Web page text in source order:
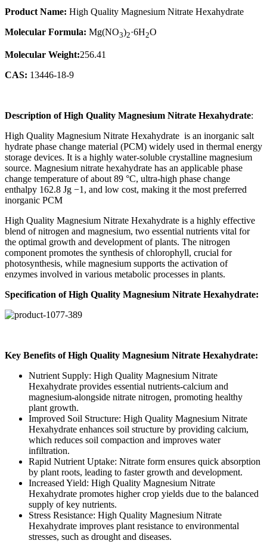
Product Name: High Quality Magnesium Nitrate Hexahydrate
Molecular Formula: Mg(NO3)2·6H2O
Molecular Weight:256.41
CAS: 13446-18-9
Description of High Quality Magnesium Nitrate Hexahydrate:
High Quality Magnesium Nitrate Hexahydrate is an inorganic salt
hydrate phase change material (PCM) widely used in thermal energy
storage devices. It is a highly water-soluble crystalline magnesium
source. Magnesium nitrate hexahydrate has an applicable phase
change temperature of about 89 °C, ultra-high phase change
enthalpy 162.8 Jg −1, and low cost, making it the most preferred
inorganic PCM
High Quality Magnesium Nitrate Hexahydrate is a highly effective
blend of nitrogen and magnesium, two essential nutrients vital for
the optimal growth and development of plants. The nitrogen
component promotes the synthesis of chlorophyll, crucial for
photosynthesis, while magnesium supports the activation of
enzymes involved in various metabolic processes in plants.
Specification of High Quality Magnesium Nitrate Hexahydrate:
Key Benefits of High Quality Magnesium Nitrate Hexahydrate:
Nutrient Supply: High Quality Magnesium Nitrate
Hexahydrate provides essential nutrients-calcium and
magnesium-alongside nitrate nitrogen, promoting healthy
plant growth.
Improved Soil Structure: High Quality Magnesium Nitrate
Hexahydrate enhances soil structure by providing calcium,
which reduces soil compaction and improves water
infiltration.
Rapid Nutrient Uptake: Nitrate form ensures quick absorption
by plant roots, leading to faster growth and development.
Increased Yield: High Quality Magnesium Nitrate
Hexahydrate promotes higher crop yields due to the balanced
supply of key nutrients.
Stress Resistance: High Quality Magnesium Nitrate
Hexahydrate improves plant resistance to environmental
stresses, such as drought and diseases.